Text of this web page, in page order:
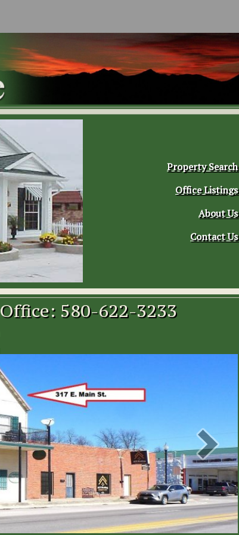
Property Search
Office Listings
About Us
Contact Us
Office: 580-622-3233